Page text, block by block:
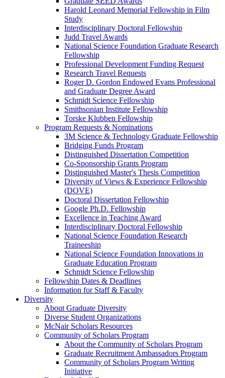
Harold Leonard Memorial Fellowship in Film
Study
Interdisciplinary Doctoral Fellowship
Judd Travel Awards
National Science Foundation Graduate Research
Fellowship
Professional Development Funding Request
Research Travel Requests
Roger D. Gordon Endowed Evans Professional
and Graduate Degree Award
Schmidt Science Fellowship
Smithsonian Institute Fellowship
Torske Klubben Fellowship
Program Requests & Nominations
3M Science & Technology Graduate Fellowship
Bridging Funds Program
Distinguished Dissertation Competition
Co-Sponsorship Grants Program
Distinguished Master's Thesis Competition
Diversity of Views & Experience Fellowship
(DOVE)
Doctoral Dissertation Fellowship
Google Ph.D. Fellowship
Excellence in Teaching Award
Interdisciplinary Doctoral Fellowship
National Science Foundation Research
Traineeship
National Science Foundation Innovations in
Graduate Education Program
Schmidt Science Fellowship
Fellowship Dates & Deadlines
Information for Staff & Faculty
Diversity
About Graduate Diversity
Diverse Student Organizations
McNair Scholars Resources
Community of Scholars Program
About the Community of Scholars Program
Graduate Recruitment Ambassadors Program
Community of Scholars Program Writing
Initiative